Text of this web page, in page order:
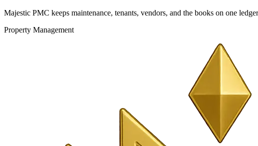
Majestic PMC keeps maintenance, tenants, vendors, and the books on one
Property Management